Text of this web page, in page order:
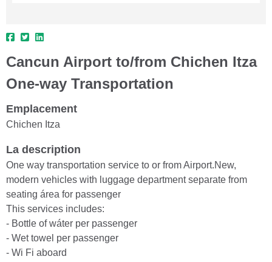
Cancun Airport to/from Chichen Itza
One-way Transportation
Emplacement
Chichen Itza
La description
One way transportation service to or from Airport.New,
modern vehicles with luggage department separate from
seating área for passenger
This services includes:
- Bottle of wáter per passenger
- Wet towel per passenger
- Wi Fi aboard